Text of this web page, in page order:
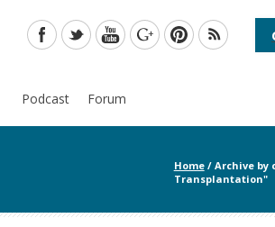
Podcast Forum
Home / Archive by
Transplantation"